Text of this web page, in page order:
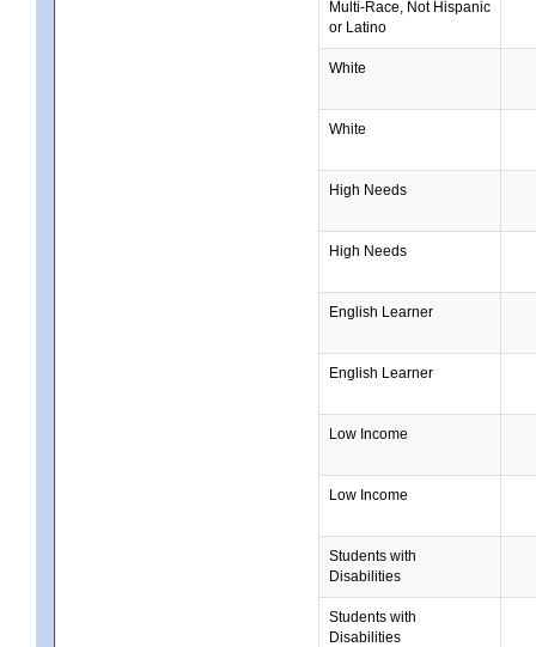
Multi-Race, Not Hispanic
or Latino
White
White
High Needs
High Needs
English Learner
English Learner
Low Income
Low Income
Students with
Disabilities
Students with
Disabilities